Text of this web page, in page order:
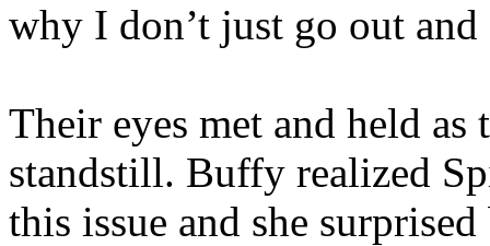
why I don’t just go out
Their eyes met and held
standstill. Buffy realized
this issue and she